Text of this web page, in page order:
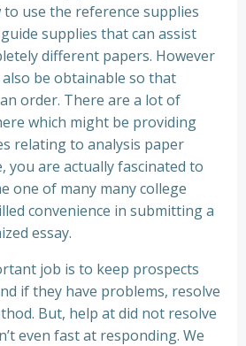
use the reference supplies
supplies that can assist
different papers. However
also be obtainable so that
order. There are a lot of
which might be providing
relating to analysis paper
you are actually fascinated to
one of many many college
convenience in submitting a
essay.
job is to keep prospects
if they have problems, resolve
But, help at did not resolve
even fast at responding. We